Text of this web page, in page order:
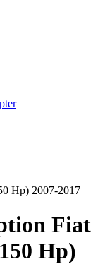
Hp) 2007-2017
Fiat
Hp)